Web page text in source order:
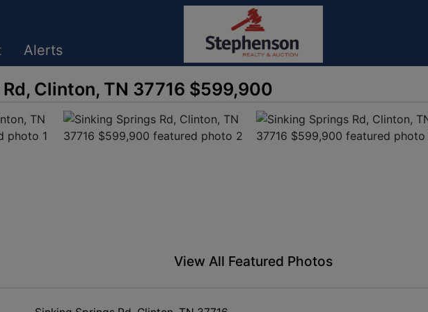
Alerts
Clinton, TN 37716 $599,900
View All Featured Photos